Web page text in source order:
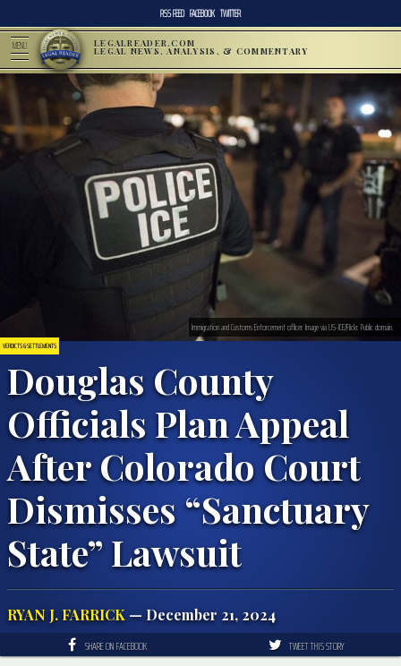
RSS FEED FACEBOOK TWITTER
MENU LEGALREADER.COM
LEGAL NEWS, ANALYSIS, & COMMENTARY
VERDICTS & SETTLEMENTS
Douglas County
Officials Plan Appeal
After Colorado Court
Dismisses “Sanctuary
State” Lawsuit
RYAN J. FARRICK — December 21, 2024
Immigration and Customs Enforcement officer. Image via US-ICE/Flickr. Public domain.
SHARE ON FACEBOOK TWEET THIS STORY